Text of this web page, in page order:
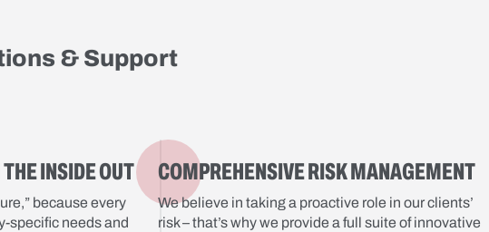
& Support
INSIDE OUT
because every
specific needs and
COMPREHENSIVE RISK MANAGEMENT
We believe in taking a proactive role in our clients’
risk – that’s why we provide a full suite of innovative